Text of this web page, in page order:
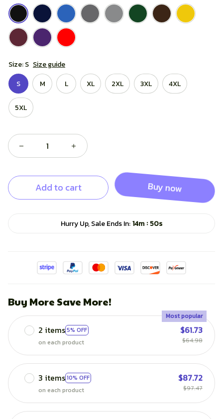
Size: S Size guide
S
M L XL 2XL 3XL 4XL
5XL
Add to cart Buy now
Hurry Up, Sale Ends In: 14m : 49s
Buy More Save More!
2 items5% OFF
Most popular
on each product
$61.73
$64.98
3 items10% OFF
on each product
$87.72
$97.47